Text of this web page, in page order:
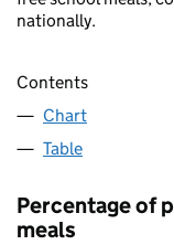
nationally.
Contents
Chart
Table
Percentage of
meals